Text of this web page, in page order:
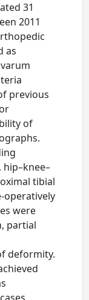
31
2011
as
previous
of
hip–knee–
tibial
operatively
were
partial
deformity.